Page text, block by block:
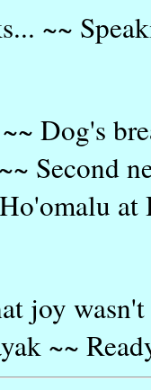
~~
Dog's
Second
joy
~~